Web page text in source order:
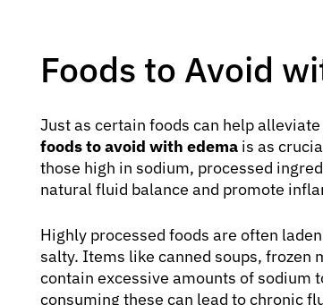
Foods to Avoid
Just as certain foods can help
foods to avoid with edema is as
those high in sodium, processed
natural fluid balance and promote
Highly processed foods are often
salty. Items like canned soups, frozen
contain excessive amounts of sodium
consuming these can lead to chronic